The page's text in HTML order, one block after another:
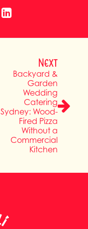
Next
Backyard &
Garden
Wedding
Catering
Sydney: Wood-
Fired Pizza
Without a
Commercial
Kitchen